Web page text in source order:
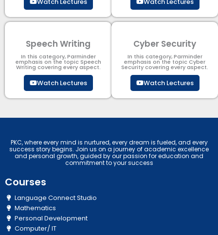
Speech Writing
In this category, Parminder
emphasis on the topic Speech
Writing covering every aspect.
Watch Lectures
Cyber Security​
In this category, Parminder
emphasis on the topic Cyber
Security​​ covering every aspect.
Watch Lectures
PKC, where every mind is nurtured, every dream is fueled, and every
success story begins. Join us on a journey of academic excellence
and personal growth, guided by our passion for education and
commitment to your success
Courses
Language Connect Studio
Mathematics
Personal Development
Computer/ IT